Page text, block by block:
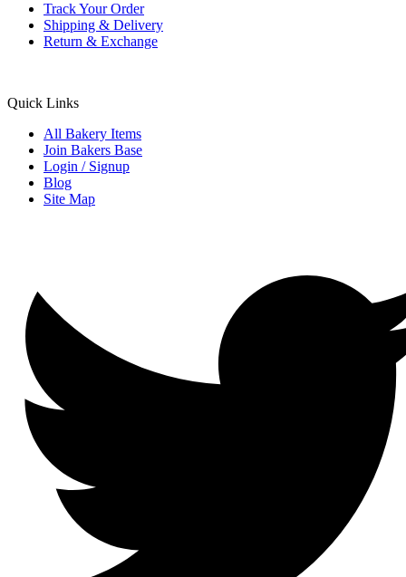
Track Your Order
Shipping & Delivery
Return & Exchange
Quick Links
All Bakery Items
Join Bakers Base
Login / Signup
Blog
Site Map